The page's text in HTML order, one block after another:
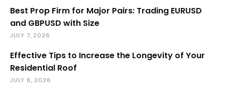
Best Prop Firm for Major Pairs: Trading EURUSD
and GBPUSD with Size
JULY 7, 2026
Effective Tips to Increase the Longevity of Your
Residential Roof
JULY 6, 2026